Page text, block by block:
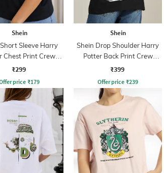
Shein
Sleeve Harry
Chest Print Crew
Tshirt
₹299
price₹179
Shein
Shein Drop Shoulder Harry
Potter Back Print Crew
Tshirt
₹399
Offer price ₹239